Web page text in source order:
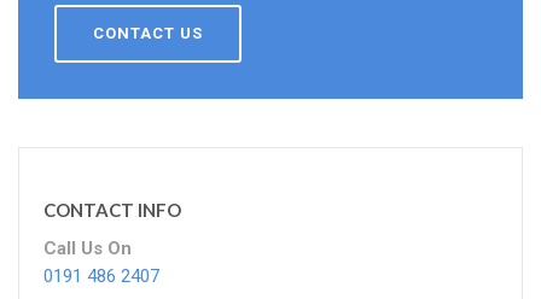
CONTACT US
CONTACT INFO
Call Us On
0191 486 2407